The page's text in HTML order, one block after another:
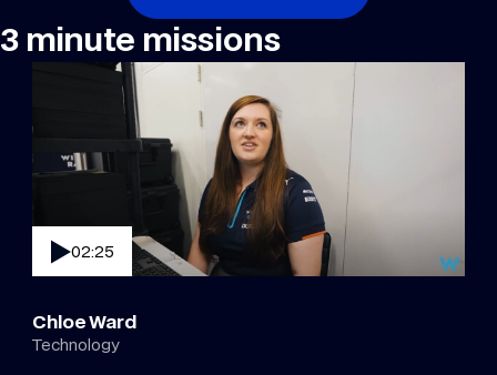
3 minute missions
02:25
Chloe Ward
Technology